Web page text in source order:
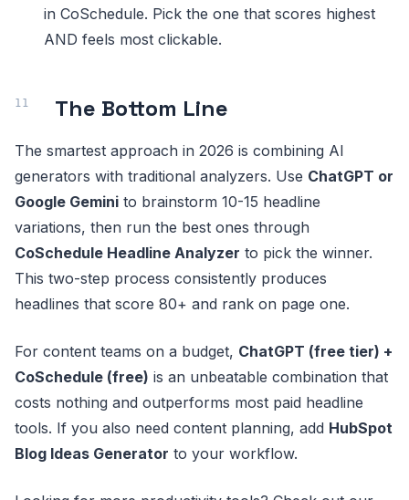
in CoSchedule. Pick the one that scores highest
AND feels most clickable.
The Bottom Line
The smartest approach in 2026 is combining AI
generators with traditional analyzers. Use ChatGPT or
Google Gemini to brainstorm 10-15 headline
variations, then run the best ones through
CoSchedule Headline Analyzer to pick the winner.
This two-step process consistently produces
headlines that score 80+ and rank on page one.
For content teams on a budget, ChatGPT (free tier) +
CoSchedule (free) is an unbeatable combination that
costs nothing and outperforms most paid headline
tools. If you also need content planning, add HubSpot
Blog Ideas Generator to your workflow.